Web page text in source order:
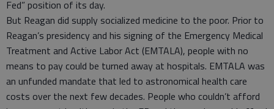
Fed” position of its day.
But Reagan did supply socialized medicine to the poor. Prior to
Reagan’s presidency and his signing of the Emergency Medical
Treatment and Active Labor Act (EMTALA), people with no
means to pay could be turned away at hospitals. EMTALA was
an unfunded mandate that led to astronomical health care
costs over the next few decades. People who couldn’t afford